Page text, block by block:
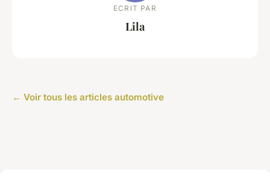
ECRIT PAR
Lila
← Voir tous les articles automotive